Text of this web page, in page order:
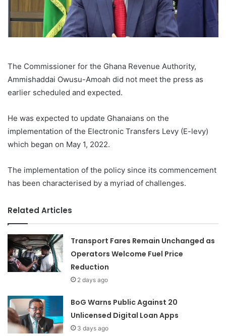
The Commissioner for the Ghana Revenue Authority,
Ammishaddai Owusu-Amoah did not meet the press as
earlier scheduled and expected.
He was expected to update Ghanaians on the
implementation of the Electronic Transfers Levy (E-levy)
which began on May 1, 2022.
The implementation of the policy since its commencement
has been characterised by a myriad of challenges.
Related Articles
Transport Fares Remain Unchanged as
Operators Welcome Fuel Price
Reduction
2 days ago
BoG Warns Public Against 20
Unlicensed Digital Loan Apps
3 days ago